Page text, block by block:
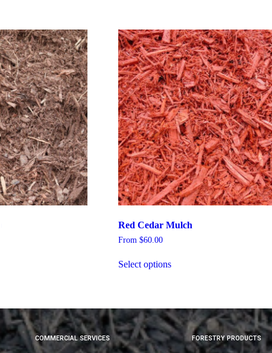
Red Cedar Mulch
From $60.00
Select options
COMMERCIAL SERVICES FORESTRY PRODUCTS